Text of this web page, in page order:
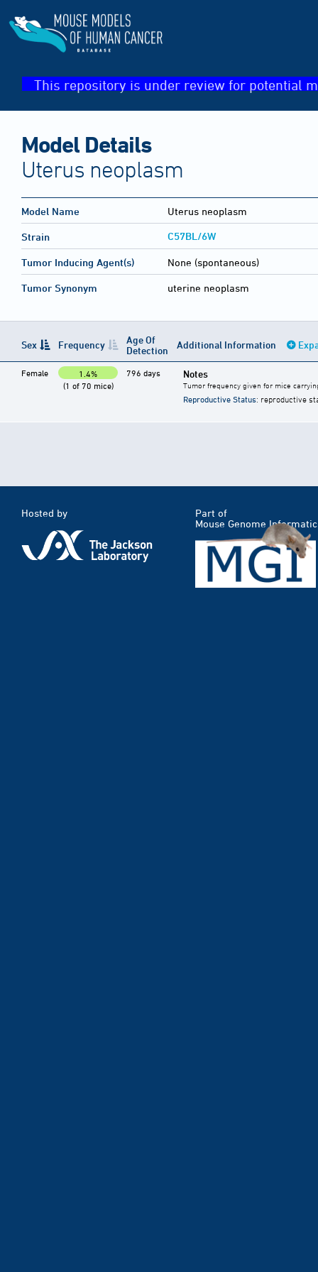
This repository is under review for potential
Model Details
Uterus neoplasm
Model Name Uterus neoplasm
Strain C57BL/6W
Tumor Inducing Agent(s) None (spontaneous)
Tumor Synonym uterine neoplasm
Sex Frequency
Age Of
Detection
Additional Information
Female
1.4%
(1 of 70 mice)
796 days Notes
Tumor frequency given for mice
Reproductive Status: reproductive
Hosted by
Part of
Mouse Genome